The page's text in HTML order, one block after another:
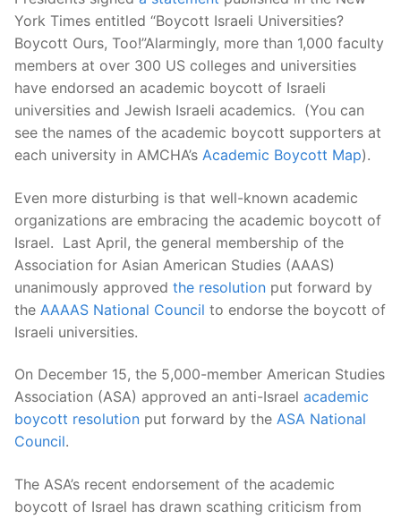
York Times entitled “Boycott Israeli Universities?
Boycott Ours, Too!”Alarmingly, more than 1,000 faculty
members at over 300 US colleges and universities
have endorsed an academic boycott of Israeli
universities and Jewish Israeli academics. (You can
see the names of the academic boycott supporters at
each university in AMCHA’s Academic Boycott Map).
Even more disturbing is that well-known academic
organizations are embracing the academic boycott of
Israel. Last April, the general membership of the
Association for Asian American Studies (AAAS)
unanimously approved the resolution put forward by
the AAAAS National Council to endorse the boycott of
Israeli universities.
On December 15, the 5,000-member American Studies
Association (ASA) approved an anti-Israel academic
boycott resolution put forward by the ASA National
Council.
The ASA’s recent endorsement of the academic
boycott of Israel has drawn scathing criticism from